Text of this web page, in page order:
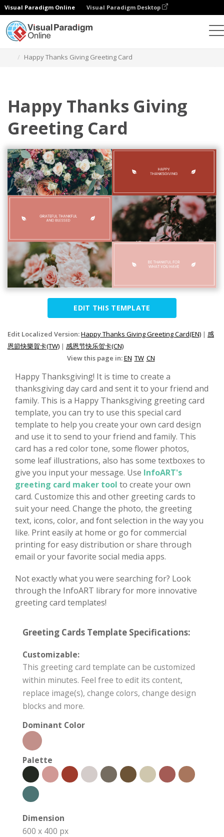
Visual Paradigm Online Visual Paradigm Desktop
Happy Thanks Giving Greeting Card
Happy Thanks Giving
Greeting Card
EDIT THIS TEMPLATE
Edit Localized Version:Happy Thanks Giving Greeting Card(EN) | 感
恩節快樂賀卡(TW) | 感恩节快乐贺卡(CN)
View this page in:EN TW CN
Happy Thanksgiving! It is time to create a
thanksgiving day card and sent it to your friend and
family. This is a Happy Thanksgiving greeting card
template, you can try to use this special card
template to help you create your own card design
and use it to send to your friend and family. This
card has a red color tone, some flower photos,
some leaf illustrations, also has some textboxes to
give you input your message. Use InfoART's
greeting card maker tool to create your own
card. Customize this and other greeting cards to
suit your need. Change the photo, the greeting
text, icons, color, and font selection in the way you
like. Print easily at home or go for commercial
printing for easy distribution or share through
email or your favorite social media apps.
Not exactly what you were searching for? Look
through the InfoART library for more innovative
greeting card templates!
Greeting Cards Template Specifications:
Customizable:
This greeting card template can be customized
within minutes. Feel free to edit its content,
replace image(s), change colors, change design
blocks and more.
Dominant Color
Palette
Dimension
600 x 400 px